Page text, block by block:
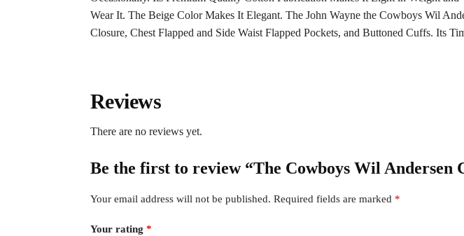
Wear It. The Beige Color Makes It Elegant. The John Wayne the Cowboys Wil
Closure, Chest Flapped and Side Waist Flapped Pockets, and Buttoned Cuffs. Its
Reviews
There are no reviews yet.
Be the first to review “The Cowboys Wil Andersen
Your email address will not be published. Required fields are marked *
Your rating *